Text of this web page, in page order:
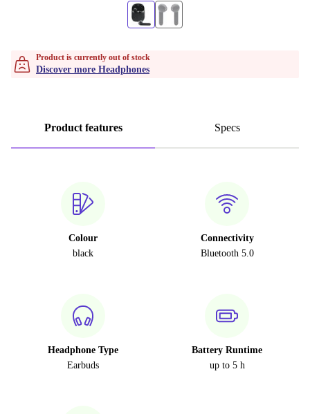
Product is currently out of stock
Discover more Headphones
Product features Specs
Colour
black
Connectivity
Bluetooth 5.0
Headphone Type
Earbuds
Battery Runtime
up to 5 h